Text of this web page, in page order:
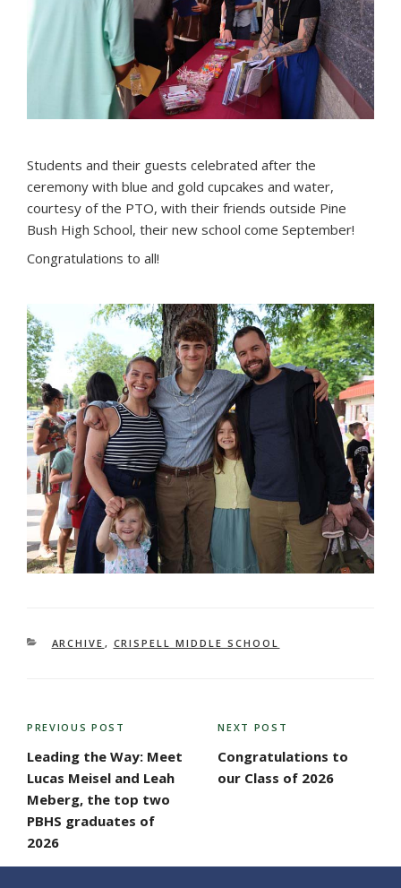
Students and their guests celebrated after the
ceremony with blue and gold cupcakes and water,
courtesy of the PTO, with their friends outside Pine
Bush High School, their new school come September!
Congratulations to all!
CATEGORIES
ARCHIVE , CRISPELL MIDDLE SCHOOL
POST
NAVIGATION
Previous
Post
PREVIOUS POST
Leading the Way: Meet
Lucas Meisel and Leah
Meberg, the top two
PBHS graduates of
2026
Next
Post
NEXT POST
Congratulations to
our Class of 2026